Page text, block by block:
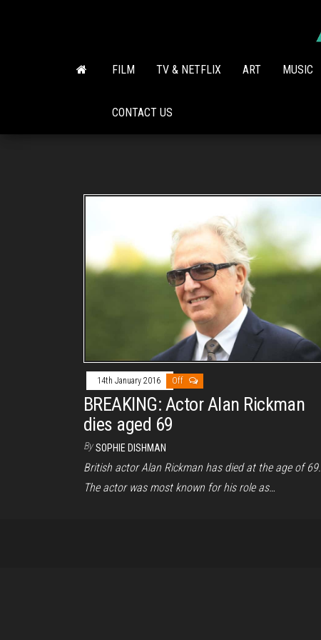
FILM TV & NETFLIX ART MUSIC
CONTACT US
14th January 2016 Off
BREAKING: Actor Alan Rickman
dies aged 69
By SOPHIE DISHMAN
British actor Alan Rickman has died at the age of 69.
The actor was most known for his role as…